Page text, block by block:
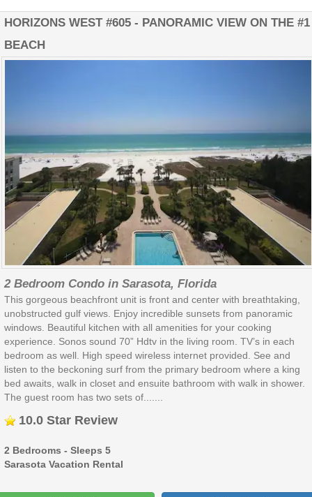
HORIZONS WEST #605 - PANORAMIC VIEW ON THE #1
BEACH
2 Bedroom Condo in Sarasota, Florida
This gorgeous beachfront unit is front and center with breathtaking,
unobstructed gulf views. Enjoy incredible sunsets from panoramic
windows. Beautiful kitchen with all amenities for your cooking
experience. Sonos sound 70” Hdtv in the living room. TV’s in each
bedroom as well. High speed wireless internet provided. See and
listen to the beckoning surf from the primary bedroom where a king
bed awaits, walk in closet and ensuite bathroom with walk in shower.
The guest room has two sets of.......
10.0 Star Review
2 Bedrooms - Sleeps 5
Sarasota Vacation Rental